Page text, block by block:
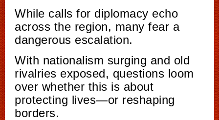
While calls for diplomacy echo
across the region, many fear a
dangerous escalation.
With nationalism surging and old
rivalries exposed, questions loom
over whether this is about
protecting lives—or reshaping
borders.